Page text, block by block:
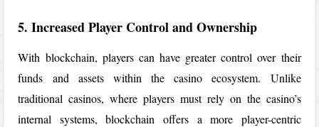
5. Increased Player Control and Ownership
With blockchain, players can have greater control over their
funds and assets within the casino ecosystem. Unlike
traditional casinos, where players must rely on the casino’s
internal systems, blockchain offers a more player-centric